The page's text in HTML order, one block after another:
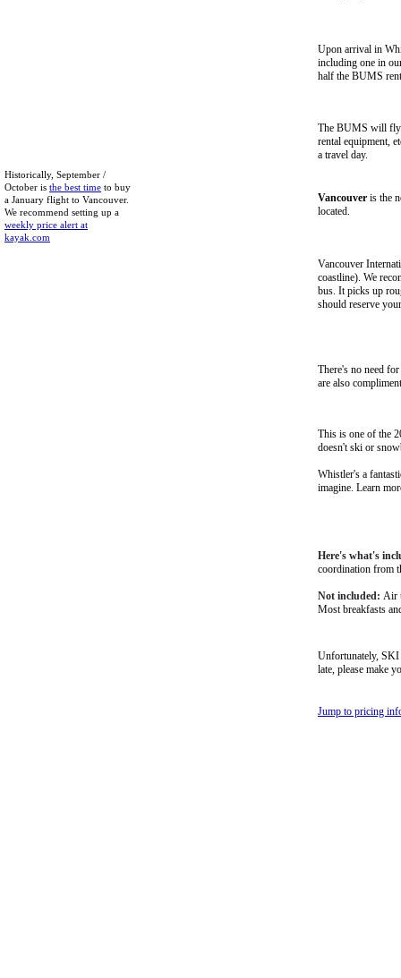
There's no need
are also
Here's what's
coordination from
Not included: Air
Most breakfasts
Jump to pricing
Upon arrival in
including one in
half the BUMS
Unfortunately, SKI
late, please make
Vancouver
coastline). We
bus. It picks up
should reserve
The BUMS will fly
rental equipment,
a travel day.
Historically, September /
October is the best time to buy
a January flight to Vancouver.
We recommend setting up a
weekly price alert at
kayak.com
This is one of the
doesn't ski or
Whistler's a
imagine. Learn
Vancouver is the
located.